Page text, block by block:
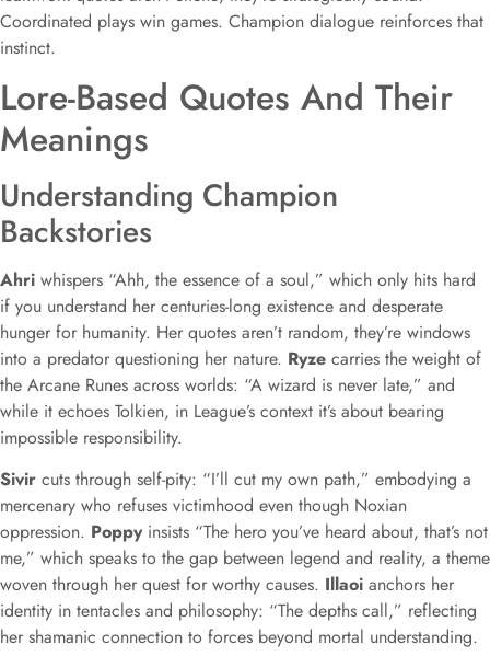
Coordinated plays win games. Champion dialogue reinforces that
instinct.
Lore-Based Quotes And Their
Meanings
Understanding Champion
Backstories
Ahri whispers “Ahh, the essence of a soul,” which only hits hard
if you understand her centuries-long existence and desperate
hunger for humanity. Her quotes aren’t random, they’re windows
into a predator questioning her nature. Ryze carries the weight of
the Arcane Runes across worlds: “A wizard is never late,” and
while it echoes Tolkien, in League’s context it’s about bearing
impossible responsibility.
Sivir cuts through self-pity: “I’ll cut my own path,” embodying a
mercenary who refuses victimhood even though Noxian
oppression. Poppyinsists “The hero you’ve heard about, that’s not
me,” which speaks to the gap between legend and reality, a theme
woven through her quest for worthy causes. Illaoi anchors her
identity in tentacles and philosophy: “The depths call,” reflecting
her shamanic connection to forces beyond mortal understanding.